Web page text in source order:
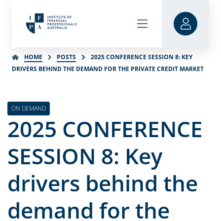
HOME POSTS
2025 CONFERENCE SESSION 8: KEY
DRIVERS BEHIND THE DEMAND FOR THE PRIVATE CREDIT MARKET
ON DEMAND
2025 CONFERENCE
SESSION 8: Key
drivers behind the
demand for the